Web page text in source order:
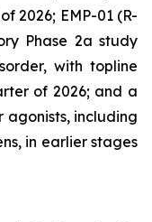
2026; EMP-01 (R-
Phase 2a study
with topline
of 2026; and a
agonists, including
in earlier stages